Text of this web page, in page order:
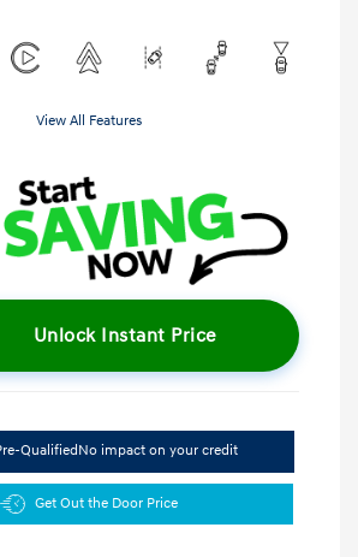
View All Features
Unlock Instant Price
QualifiedNo impact on your credit
Get Out the Door Price